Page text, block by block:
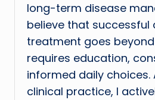
long-term disease
believe that successful
treatment goes
requires education,
informed daily choices.
clinical practice, I